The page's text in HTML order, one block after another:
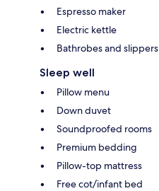
Espresso maker
Electric kettle
Bathrobes and slippers
Sleep well
Pillow menu
Down duvet
Soundproofed rooms
Premium bedding
Pillow-top mattress
Free cot/infant bed